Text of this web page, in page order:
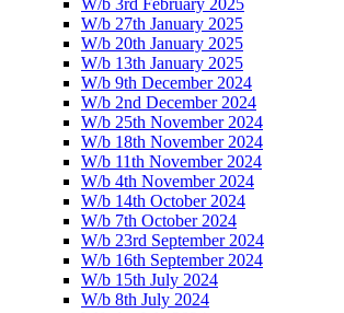
W/b 27th January 2025
W/b 20th January 2025
W/b 13th January 2025
W/b 9th December 2024
W/b 2nd December 2024
W/b 25th November 2024
W/b 18th November 2024
W/b 11th November 2024
W/b 4th November 2024
W/b 14th October 2024
W/b 7th October 2024
W/b 23rd September 2024
W/b 16th September 2024
W/b 15th July 2024
W/b 8th July 2024